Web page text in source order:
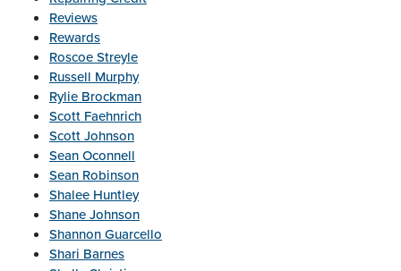
Reviews
Rewards
Roscoe Streyle
Russell Murphy
Rylie Brockman
Scott Faehnrich
Scott Johnson
Sean Oconnell
Sean Robinson
Shalee Huntley
Shane Johnson
Shannon Guarcello
Shari Barnes